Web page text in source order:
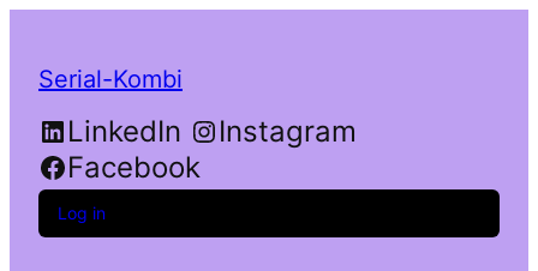
Serial-Kombi
LinkedIn
Instagram
Facebook
Log in